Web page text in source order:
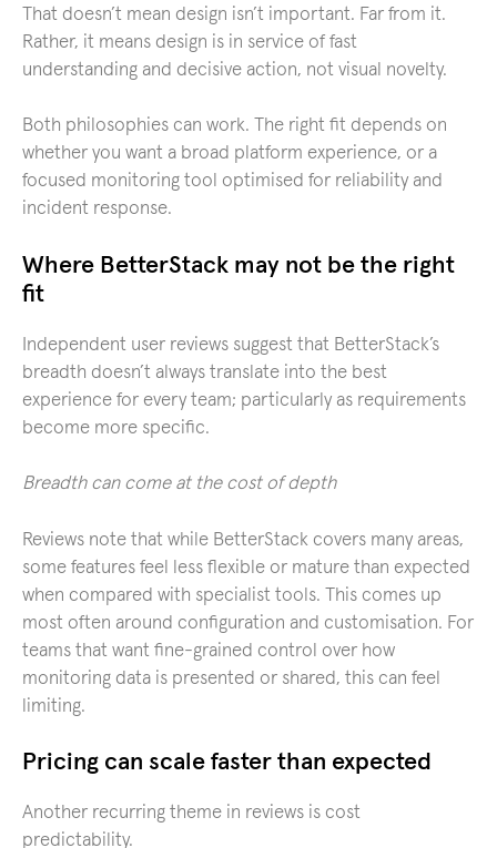
That doesn’t mean design isn’t important. Far from it.
Rather, it means design is in service of fast
understanding and decisive action, not visual novelty.
Both philosophies can work. The right fit depends on
whether you want a broad platform experience, or a
focused monitoring tool optimised for reliability and
incident response.
Where BetterStack may not be the right
fit
Independent user reviews suggest that BetterStack’s
breadth doesn’t always translate into the best
experience for every team; particularly as requirements
become more specific.
Breadth can come at the cost of depth
Reviews note that while BetterStack covers many areas,
some features feel less flexible or mature than expected
when compared with specialist tools. This comes up
most often around configuration and customisation. For
teams that want fine-grained control over how
monitoring data is presented or shared, this can feel
limiting.
Pricing can scale faster than expected
Another recurring theme in reviews is cost
predictability.